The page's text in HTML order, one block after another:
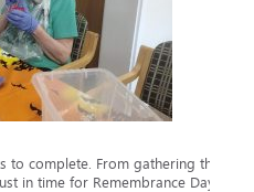
to complete. From gathering the
in time for Remembrance Day.